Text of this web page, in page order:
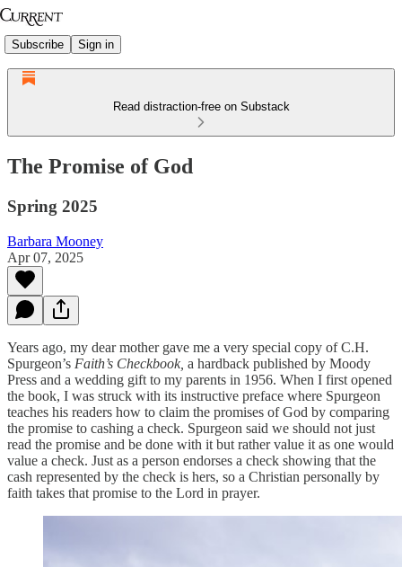
Subscribe Sign in
Read distraction-free on Substack
The Promise of God
Spring 2025
Barbara Mooney
Apr 07, 2025
Years ago, my dear mother gave me a very special copy of C.H.
Spurgeon’s Faith’s Checkbook, a hardback published by Moody
Press and a wedding gift to my parents in 1956. When I first opened
the book, I was struck with its instructive preface where Spurgeon
teaches his readers how to claim the promises of God by comparing
the promise to cashing a check. Spurgeon said we should not just
read the promise and be done with it but rather value it as one would
value a check. Just as a person endorses a check showing that the
cash represented by the check is hers, so a Christian personally by
faith takes that promise to the Lord in prayer.